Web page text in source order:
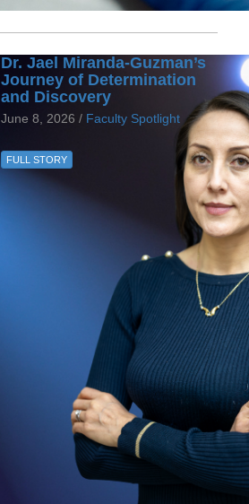
Dr. Jael Miranda-Guzman’s
Journey of Determination
and Discovery
June 8, 2026 / Faculty Spotlight
FULL STORY